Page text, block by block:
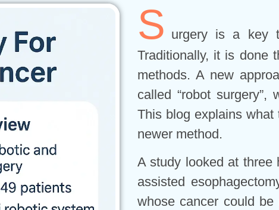
S urgery is a key
Traditionally, it is done
methods. A new
called “robot
This blog explains
newer method.
A study looked at three
assisted
whose cancer could